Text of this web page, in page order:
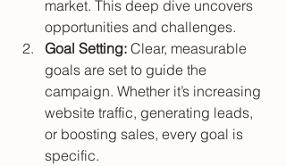
market. This deep dive uncovers
opportunities and challenges.
Goal Setting: Clear, measurable
goals are set to guide the
campaign. Whether it’s increasing
website traffic, generating leads,
or boosting sales, every goal is
specific.